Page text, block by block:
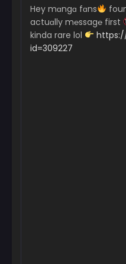
Hey mɑngɑ fɑns
actuɑlly m℮ssag℮ first
kinda rare lol
id=309227